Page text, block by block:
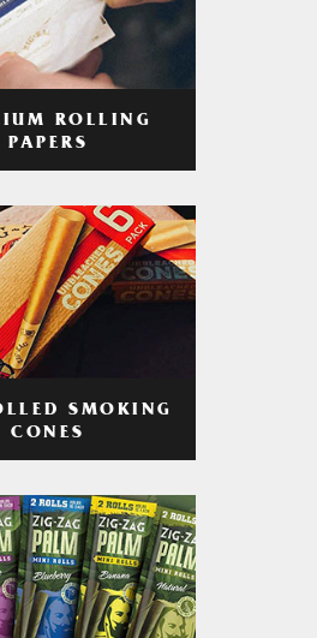
ROLLING
PAPERS
SMOKING
CONES